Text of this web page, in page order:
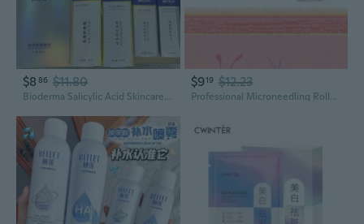
$8 86 $11.80
Bioderma Salicylic Acid Skincare Set: 2% & 30% Masks, Serum, Gel, Cream & Scalp Treatment for Deep Pore Cleansing
$919 $12.23
Professional Microneedling Roller for Hair Growth & Skincare - Portable Derma Stamp with 140 Needles